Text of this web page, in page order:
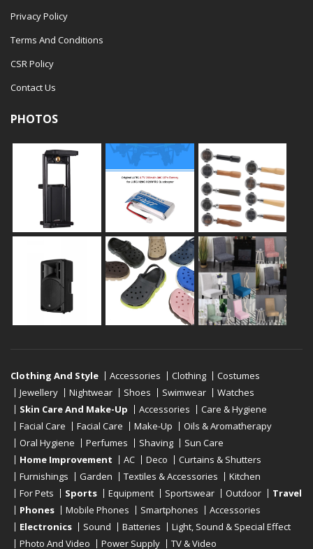
Privacy Policy
Terms And Conditions
CSR Policy
Contact Us
PHOTOS
Clothing And Style Accessories Clothing
Costumes
Jewellery
Nightwear Shoes Swimwear
Watches
Skin Care And Make-Up
Accessories
Care & Hygiene
Facial Care
Facial Care Make-Up
Oils & Aromatherapy
Oral Hygiene
Perfumes Shaving
Sun Care
Home Improvement
AC Deco
Curtains & Shutters
Furnishings
Garden Textiles & Accessories
Kitchen
For Pets
Sports Equipment Sportswear Outdoor
Travel
Phones
Mobile Phones Smartphones
Accessories
Electronics
Sound Batteries
Light, Sound & Special Effect
Photo And Video
Power Supply TV & Video